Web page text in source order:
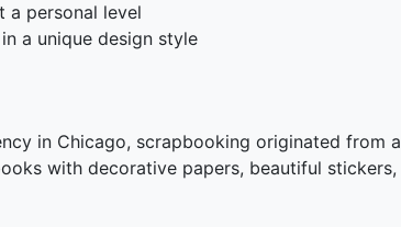
a personal level
a unique design style
in Chicago, scrapbooking originated from a
with decorative papers, beautiful stickers,